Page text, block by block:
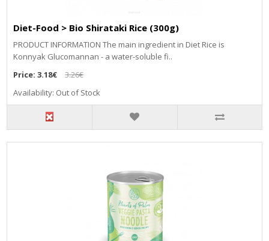
Diet-Food > Bio Shirataki Rice (300g)
PRODUCT INFORMATION The main ingredient in Diet Rice is
Konnyak Glucomannan - a water-soluble fi..
Price:3.18€
3.26€
Availability: Out of Stock